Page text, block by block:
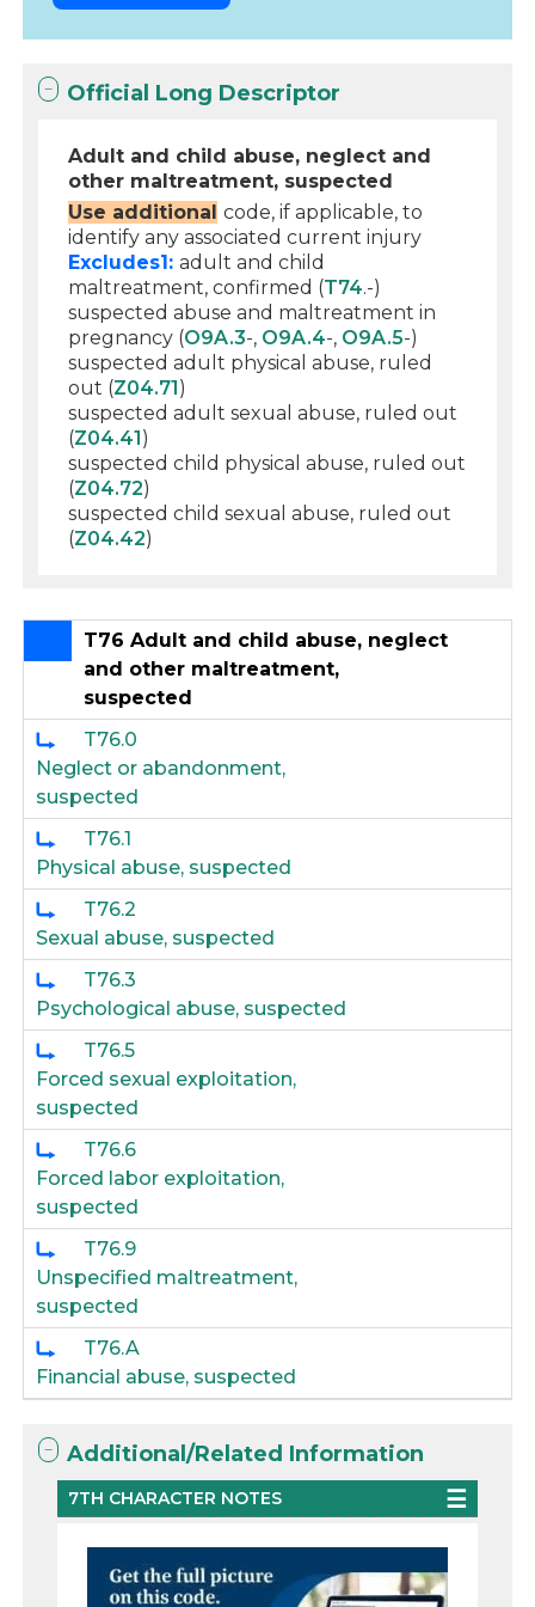
Official Long Descriptor
Adult and child abuse, neglect and
other maltreatment, suspected
Use additional code, if applicable, to
identify any associated current injury
Excludes1: adult and child
maltreatment, confirmed (T74.-)
suspected abuse and maltreatment in
pregnancy (O9A.3-, O9A.4-, O9A.5-)
suspected adult physical abuse, ruled
out (Z04.71)
suspected adult sexual abuse, ruled out
(Z04.41)
suspected child physical abuse, ruled out
(Z04.72)
suspected child sexual abuse, ruled out
(Z04.42)
T76 Adult and child abuse, neglect
and other maltreatment,
suspected
T76.0
Neglect or abandonment,
suspected
T76.1
Physical abuse, suspected
T76.2
Sexual abuse, suspected
T76.3
Psychological abuse, suspected
T76.5
Forced sexual exploitation,
suspected
T76.6
Forced labor exploitation,
suspected
T76.9
Unspecified maltreatment,
suspected
T76.A
Financial abuse, suspected
Additional/Related Information
7TH CHARACTER NOTES